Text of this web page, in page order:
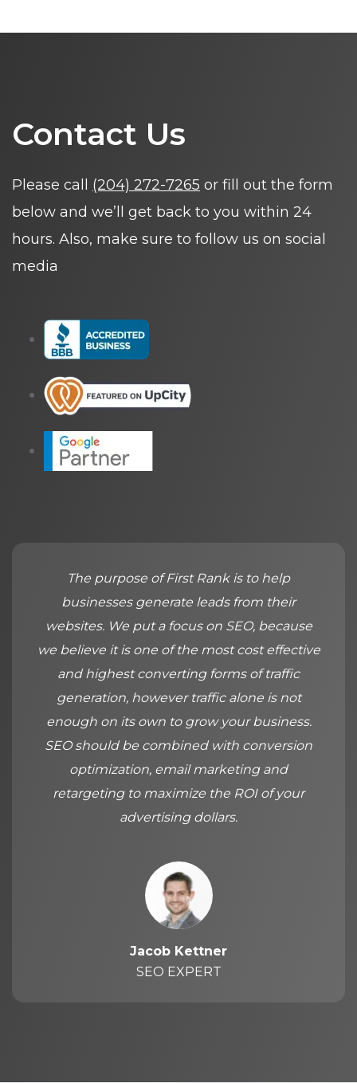
Contact Us
Please call (204) 272-7265 or fill out the form
below and we’ll get back to you within 24
hours. Also, make sure to follow us on social
media
The purpose of First Rank is to help
businesses generate leads from their
websites. We put a focus on SEO, because
we believe it is one of the most cost effective
and highest converting forms of traffic
generation, however traffic alone is not
enough on its own to grow your business.
SEO should be combined with conversion
optimization, email marketing and
retargeting to maximize the ROI of your
advertising dollars.
Jacob Kettner
SEO EXPERT